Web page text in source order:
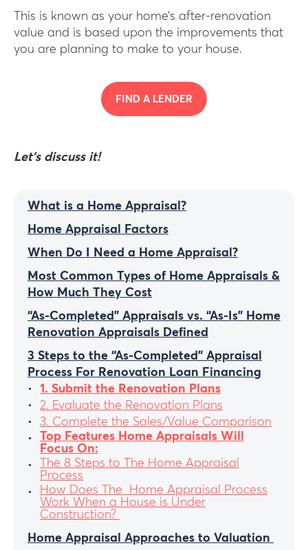
This is known as your home’s after-renovation
value and is based upon the improvements that
you are planning to make to your house.
FIND A LENDER
Let’s discuss it!
What is a Home Appraisal?
Home Appraisal Factors
When Do I Need a Home Appraisal?
Most Common Types of Home Appraisals &
How Much They Cost
“As-Completed” Appraisals vs. “As-Is” Home
Renovation Appraisals Defined
3 Steps to the “As-Completed” Appraisal
Process For Renovation Loan Financing
1. Submit the Renovation Plans
2. Evaluate the Renovation Plans
3. Complete the Sales/Value Comparison
Top Features Home Appraisals Will
Focus On:
The 8 Steps to The Home Appraisal
Process
How Does The Home Appraisal Process
Work When a House is Under
Construction?
Home Appraisal Approaches to Valuation